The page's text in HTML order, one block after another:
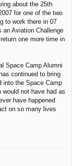
about the 25th
for one of the two
to work there in 07
Aviation Challenge
one more time in
Space Camp Alumni
continued to bring
into the Space Camp
would not have had as
have happened
on so many lives